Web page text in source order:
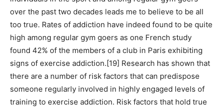
over the past two decades leads me to believe to be all
too true. Rates of addiction have indeed found to be quite
high among regular gym goers as one French study
found 42% of the members of a club in Paris exhibiting
signs of exercise addiction.[19] Research has shown that
there are a number of risk factors that can predispose
someone regularly involved in highly engaged levels of
training to exercise addiction. Risk factors that hold true